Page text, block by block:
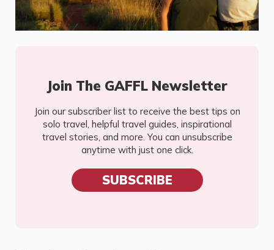
Join The GAFFL Newsletter
Join our subscriber list to receive the best tips on
solo travel, helpful travel guides, inspirational
travel stories, and more. You can unsubscribe
anytime with just one click.
SUBSCRIBE